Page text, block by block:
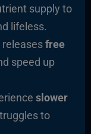
supply to
lifeless.
free
speed up
slower
to